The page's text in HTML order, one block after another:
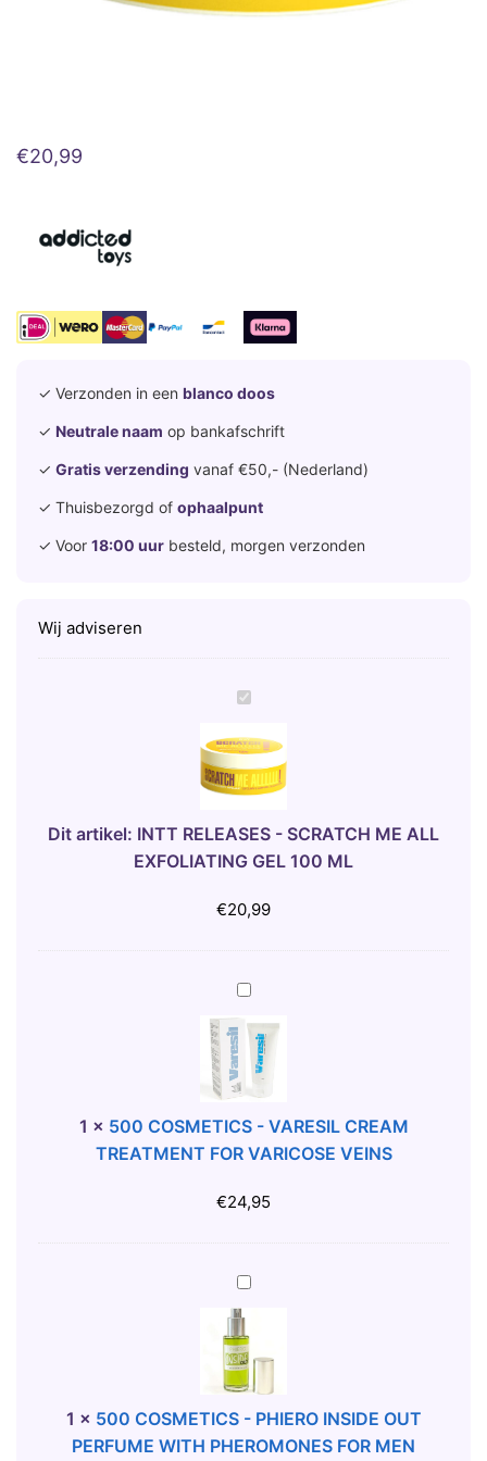
€20,99
✓ Verzonden in een blanco doos
✓ Neutrale naam op bankafschrift
✓ Gratis verzending vanaf €50,- (Nederland)
✓ Thuisbezorgd of ophaalpunt
✓ Voor 18:00 uur besteld, morgen verzonden
Wij adviseren
I
T
T
R
E
L
A
S
S
C
R
A
T
H
E
A
L
E
X
O
L
Dit artikel: INTT RELEASES - SCRATCH ME ALL
EXFOLIATING GEL 100 ML
€20,99
5
0
C
O
S
M
T
S
-
V
A
R
E
S
1 × 500 COSMETICS - VARESIL CREAM
TREATMENT FOR VARICOSE VEINS
€24,95
5
0
0
C
O
S
M
1 × 500 COSMETICS - PHIERO INSIDE OUT
PERFUME WITH PHEROMONES FOR MEN